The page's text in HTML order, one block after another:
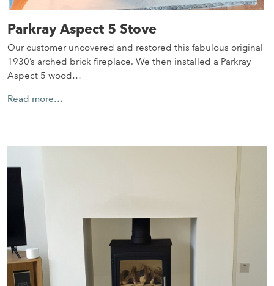
Parkray Aspect 5 Stove
Our customer uncovered and restored this fabulous original
1930’s arched brick fireplace. We then installed a Parkray
Aspect 5 wood…
Read more…